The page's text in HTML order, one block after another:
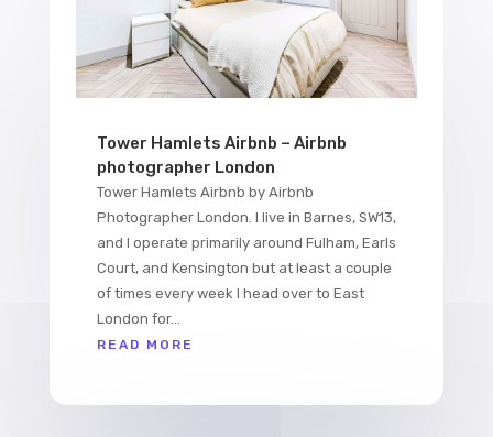
Tower Hamlets Airbnb – Airbnb
photographer London
Tower Hamlets Airbnb by Airbnb
Photographer London. I live in Barnes, SW13,
and I operate primarily around Fulham, Earls
Court, and Kensington but at least a couple
of times every week I head over to East
London for...
READ MORE